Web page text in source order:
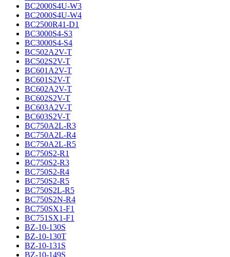
BC2000S4U-W3
BC2000S4U-W4
BC2500R41-D1
BC3000S4-S3
BC3000S4-S4
BC502A2V-T
BC502S2V-T
BC601A2V-T
BC601S2V-T
BC602A2V-T
BC602S2V-T
BC603A2V-T
BC603S2V-T
BC750A2L-R3
BC750A2L-R4
BC750A2L-R5
BC750S2-R1
BC750S2-R3
BC750S2-R4
BC750S2-R5
BC750S2L-R5
BC750S2N-R4
BC750SX1-F1
BC751SX1-F1
BZ-10-130S
BZ-10-130T
BZ-10-131S
BZ-10-149S